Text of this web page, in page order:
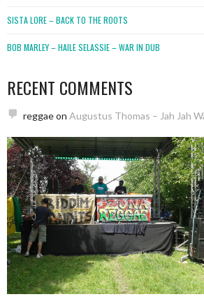
SISTA LORE – BACK TO THE ROOTS
BOB MARLEY – HAILE SELASSIE – WAR IN DUB
RECENT COMMENTS
reggaeon Augustus Thomas – Jah Jah